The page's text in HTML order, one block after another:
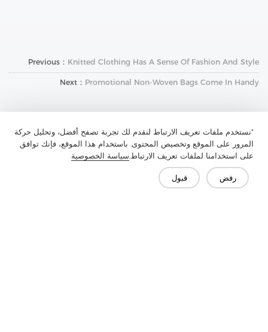
"نستخدم ملفات تعريف الارتباط لنقدم لك تجربة تصفح أفضل، وتحليل حركة
المرور على الموقع وتخصيص المحتوى. باستخدام هذا الموقع، فإنك توافق
على استخدامنا لملفات تعريف الارتباط.سياسة الخصوصية
رفض قبول
Previous： Knitted Clothing Has A Sense Of Fashion And Style
Next： Promotional Non-Woven Bags Come In Handy
تواصل معنا